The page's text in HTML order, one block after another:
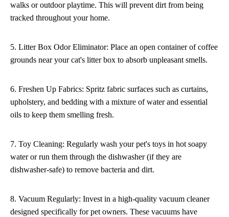
walks or outdoor playtime. This will prevent dirt from being
tracked throughout your home.
5. Litter Box Odor Eliminator: Place an open container of coffee
grounds near your cat's litter box to absorb unpleasant smells.
6. Freshen Up Fabrics: Spritz fabric surfaces such as curtains,
upholstery, and bedding with a mixture of water and essential
oils to keep them smelling fresh.
7. Toy Cleaning: Regularly wash your pet's toys in hot soapy
water or run them through the dishwasher (if they are
dishwasher-safe) to remove bacteria and dirt.
8. Vacuum Regularly: Invest in a high-quality vacuum cleaner
designed specifically for pet owners. These vacuums have